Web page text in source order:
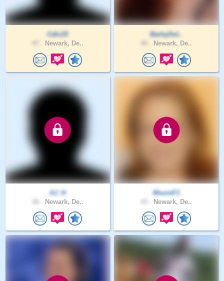
Cdlc25
Newark, De..
BarbyDol..
Newark, De..
AJ_H
Newark, De..
MooreF1
Newark, De..